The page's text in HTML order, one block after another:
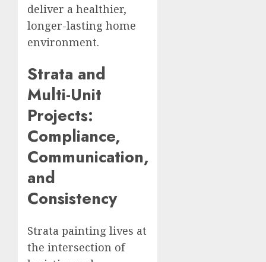
deliver a healthier,
longer-lasting home
environment.
Strata and
Multi-Unit
Projects:
Compliance,
Communication,
and
Consistency
Strata painting lives at
the intersection of